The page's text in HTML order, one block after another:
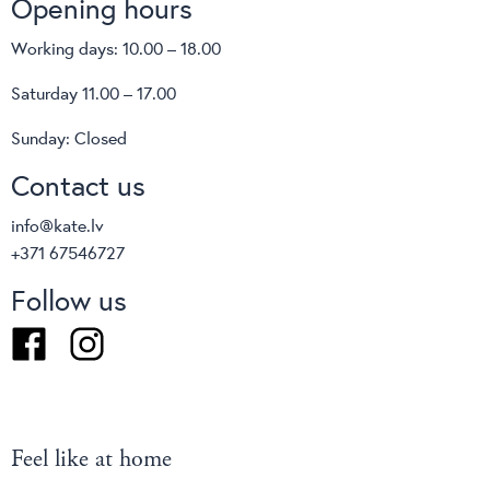
brand Cane-line products suitable for all weather and
climatic conditions. Cane-line designs can be used all
maintenance. Special QuickDry & Airflow system used
in uhpholstered Cane-line designs ensures a quick
circulation in humid weather conditions.
Opening hours
Working days: 10.00 – 18.00
Saturday 11.00 – 17.00
Sunday: Closed
Contact us
info@kate.lv
+371 67546727
Follow us
FacebookInstagram
Feel like at home